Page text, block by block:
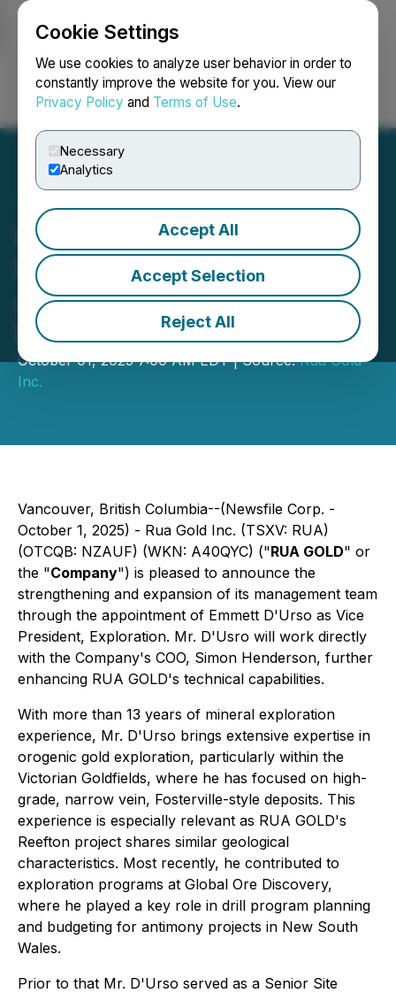
Cookie Settings
We use cookies to analyze user behavior in order to
constantly improve the website for you. View our
Privacy Policy and Terms of Use.
Necessary
Analytics
Accept All
Accept Selection
Reject All
Login Search Français
RUA GOLD Strengthens
Management Team with
Appointment of VP,
Exploration
October 01, 2025 7:00 AM EDT | Source:Rua Gold
Inc.
Vancouver, British Columbia--(Newsfile Corp. -
October 1, 2025) - Rua Gold Inc. (TSXV: RUA)
(OTCQB: NZAUF) (WKN: A40QYC) ("RUA GOLD" or
the "Company") is pleased to announce the
strengthening and expansion of its management team
through the appointment of Emmett D'Urso as Vice
President, Exploration. Mr. D'Usro will work directly
with the Company's COO, Simon Henderson, further
enhancing RUA GOLD's technical capabilities.
With more than 13 years of mineral exploration
experience, Mr. D'Urso brings extensive expertise in
orogenic gold exploration, particularly within the
Victorian Goldfields, where he has focused on high-
grade, narrow vein, Fosterville-style deposits. This
experience is especially relevant as RUA GOLD's
Reefton project shares similar geological
characteristics. Most recently, he contributed to
exploration programs at Global Ore Discovery,
where he played a key role in drill program planning
and budgeting for antimony projects in New South
Wales.
Prior to that Mr. D'Urso served as a Senior Site